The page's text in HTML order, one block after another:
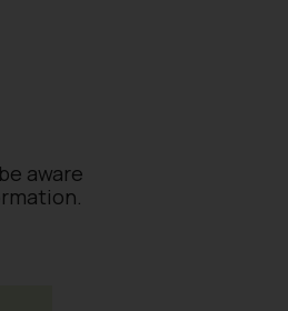
aware